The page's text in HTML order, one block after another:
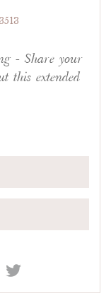
- Share your
this extended